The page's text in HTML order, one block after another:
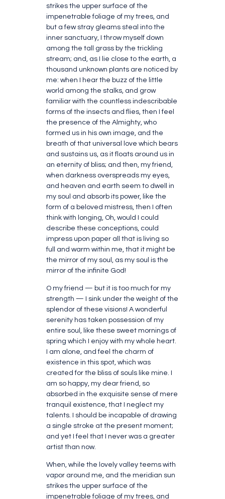
strikes the upper surface of the
impenetrable foliage of my trees, and
but a few stray gleams steal into the
inner sanctuary, I throw myself down
among the tall grass by the trickling
stream; and, as I lie close to the earth, a
thousand unknown plants are noticed by
me: when I hear the buzz of the little
world among the stalks, and grow
familiar with the countless indescribable
forms of the insects and flies, then I feel
the presence of the Almighty, who
formed us in his own image, and the
breath of that universal love which bears
and sustains us, as it floats around us in
an eternity of bliss; and then, my friend,
when darkness overspreads my eyes,
and heaven and earth seem to dwell in
my soul and absorb its power, like the
form of a beloved mistress, then I often
think with longing, Oh, would I could
describe these conceptions, could
impress upon paper all that is living so
full and warm within me, that it might be
the mirror of my soul, as my soul is the
mirror of the infinite God!
O my friend — but it is too much for my
strength — I sink under the weight of the
splendor of these visions! A wonderful
serenity has taken possession of my
entire soul, like these sweet mornings of
spring which I enjoy with my whole heart.
I am alone, and feel the charm of
existence in this spot, which was
created for the bliss of souls like mine. I
am so happy, my dear friend, so
absorbed in the exquisite sense of mere
tranquil existence, that I neglect my
talents. I should be incapable of drawing
a single stroke at the present moment;
and yet I feel that I never was a greater
artist than now.
When, while the lovely valley teems with
vapor around me, and the meridian sun
strikes the upper surface of the
impenetrable foliage of my trees, and